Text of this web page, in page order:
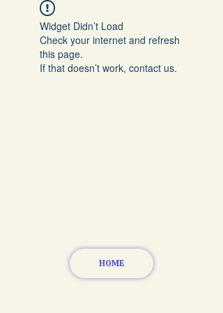
Widget Didn’t Load
Check your internet and refresh
this page.
If that doesn’t work, contact us.
HOME